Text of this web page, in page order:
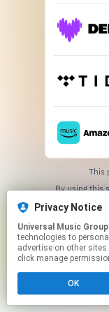
This
Privacy Notice
Universal Music Group
technologies to
advertise on other
click manage
OK